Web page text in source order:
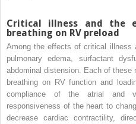
Critical illness and the
breathing on RV preload
Among the effects of critical illness
pulmonary edema, surfactant
abdominal distension. Each of
breathing on RV function and
compliance of the atrial and
responsiveness of the heart to
decrease cardiac contractility,